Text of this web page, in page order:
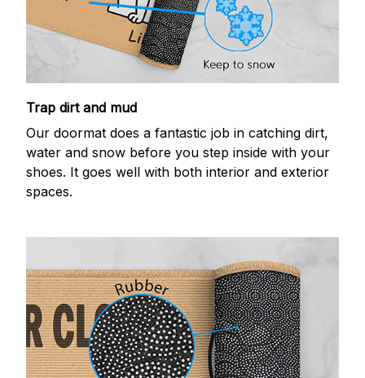
Trap dirt and mud
Our doormat does a fantastic job in catching dirt,
water and snow before you step inside with your
shoes. It goes well with both interior and exterior
spaces.